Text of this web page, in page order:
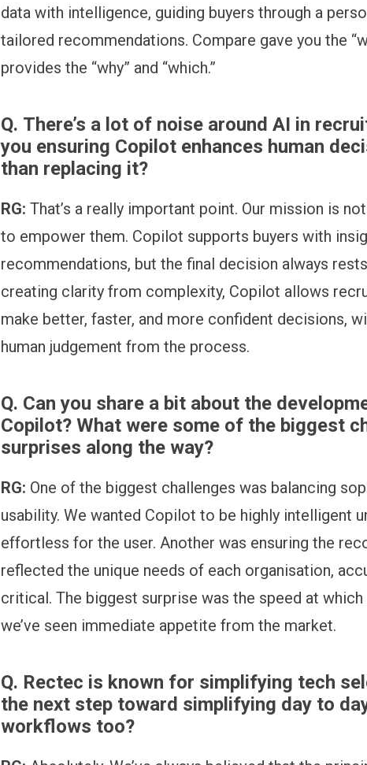
data with intelligence, guiding buyers through a
tailored recommendations. Compare gave you the
provides the “why” and “which.”
Q. There’s a lot of noise around AI in
you ensuring Copilot enhances human
than replacing it?
RG:That’s a really important point. Our mission is
to empower them. Copilot supports buyers with
recommendations, but the final decision always
creating clarity from complexity, Copilot allows
make better, faster, and more confident decisions,
human judgement from the process.
Q. Can you share a bit about the
Copilot? What were some of the biggest
surprises along the way?
RG: One of the biggest challenges was balancing
usability. We wanted Copilot to be highly intelligent
effortless for the user. Another was ensuring the
reflected the unique needs of each organisation,
critical. The biggest surprise was the speed at
we’ve seen immediate appetite from the market.
Q. Rectec is known for simplifying tech
the next step toward simplifying day to
workflows too?